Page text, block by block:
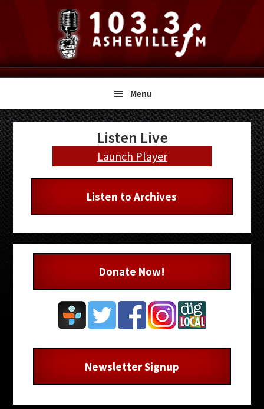
navigation
content
sidebar
Menu
Primary
Sidebar
Listen Live
Launch Player
Listen to Archives
Donate Now!
Newsletter Signup